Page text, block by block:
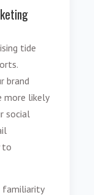
tide
brand
more likely
social
to
familiarity